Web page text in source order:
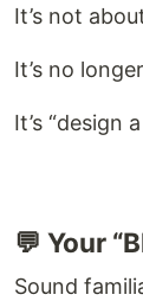
It’s not
It’s no
It’s “design
💬 Your
Sound